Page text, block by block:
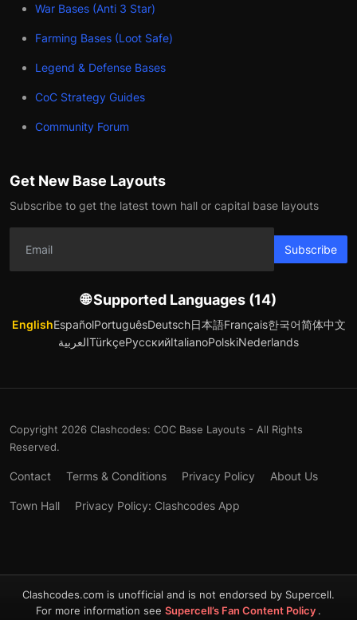
War Bases (Anti 3 Star)
Farming Bases (Loot Safe)
Legend & Defense Bases
CoC Strategy Guides
Community Forum
Get New Base Layouts
Subscribe to get the latest town hall or capital base layouts
Subscribe
🌐 Supported Languages (14)
EnglishEspañolPortuguêsDeutsch日本語Français한국어简体中文
العربيةTürkçeРусскийItalianoPolskiNederlands
Copyright 2026 Clashcodes: COC Base Layouts - All Rights
Reserved.
Contact Terms & Conditions Privacy Policy About Us
Town Hall Privacy Policy: Clashcodes App
Clashcodes.com is unofficial and is not endorsed by Supercell.
For more information see Supercell’s Fan Content Policy .